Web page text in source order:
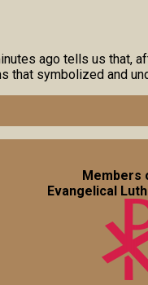
ago tells us
that symbolized and
Members
Evangelical